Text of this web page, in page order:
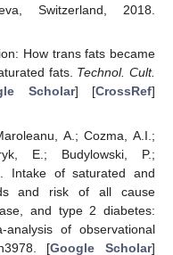
Switzerland, 2018.
How trans fats became
fats. Technol. Cult.
Scholar] [CrossRef]
A.; Cozma, A.I.;
E.; Budylowski, P.;
Intake of saturated and
and risk of all cause
and type 2 diabetes:
of observational
[Google Scholar]